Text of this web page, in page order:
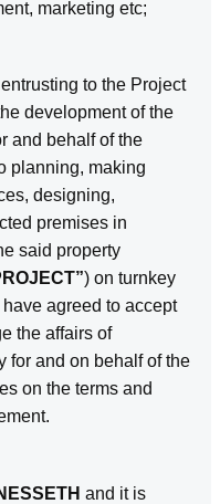
marketing etc;
to the Project
development of the
and behalf of the
planning, making
designing,
premises in
said property
) on turnkey
agreed to accept
the affairs of
for and on behalf of the
on the terms and
and it is